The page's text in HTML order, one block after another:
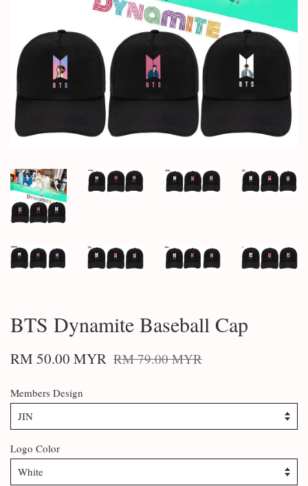
BTS Dynamite Baseball Cap
RM 50.00 MYR RM 79.00 MYR
Members Design
Logo Color